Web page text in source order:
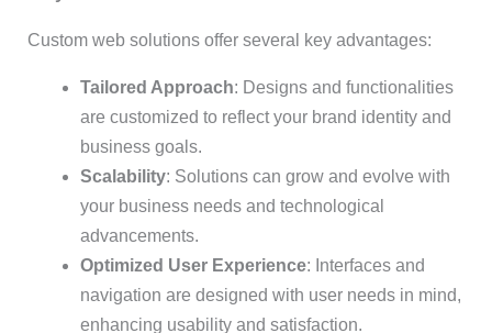
Custom web solutions offer several key advantages:
Tailored Approach: Designs and functionalities
are customized to reflect your brand identity and
business goals.
Scalability: Solutions can grow and evolve with
your business needs and technological
advancements.
Optimized User Experience: Interfaces and
navigation are designed with user needs in mind,
enhancing usability and satisfaction.